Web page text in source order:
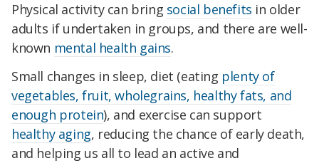
Physical activity can bring social benefits in older
adults if undertaken in groups, and there are well-
known mental health gains.
Small changes in sleep, diet (eating plenty of
vegetables, fruit, wholegrains, healthy fats, and
enough protein), and exercise can support
healthy aging, reducing the chance of early death,
and helping us all to lead an active and